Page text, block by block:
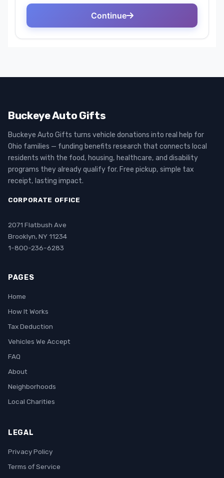
Buckeye Auto Gifts
Buckeye Auto Gifts turns vehicle donations into real help for
Ohio families — funding benefits research that connects local
residents with the food, housing, healthcare, and disability
programs they already qualify for. Free pickup, simple tax
receipt, lasting impact.
CORPORATE OFFICE
2071 Flatbush Ave
Brooklyn, NY 11234
1-800-236-6283
PAGES
Home
How It Works
Tax Deduction
Vehicles We Accept
FAQ
About
Neighborhoods
Local Charities
LEGAL
Privacy Policy
Terms of Service